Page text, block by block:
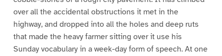
over all the accidental obstructions it met in the
highway, and dropped into all the holes and deep ruts
that made the heavy farmer sitting over it use his
Sunday vocabulary in a week-day form of speech. At one